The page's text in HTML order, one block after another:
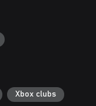
Xbox clubs